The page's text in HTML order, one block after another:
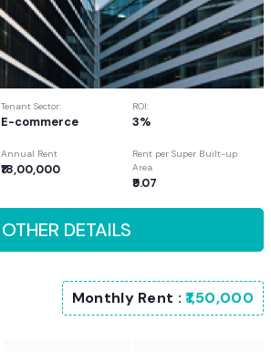
Tenant Sector:
E-commerce
ROI:
3%
Annual Rent
₹18,00,000
Rent per Super Built-up
Area
₹9.07
OTHER DETAILS
Monthly Rent :₹1,50,000